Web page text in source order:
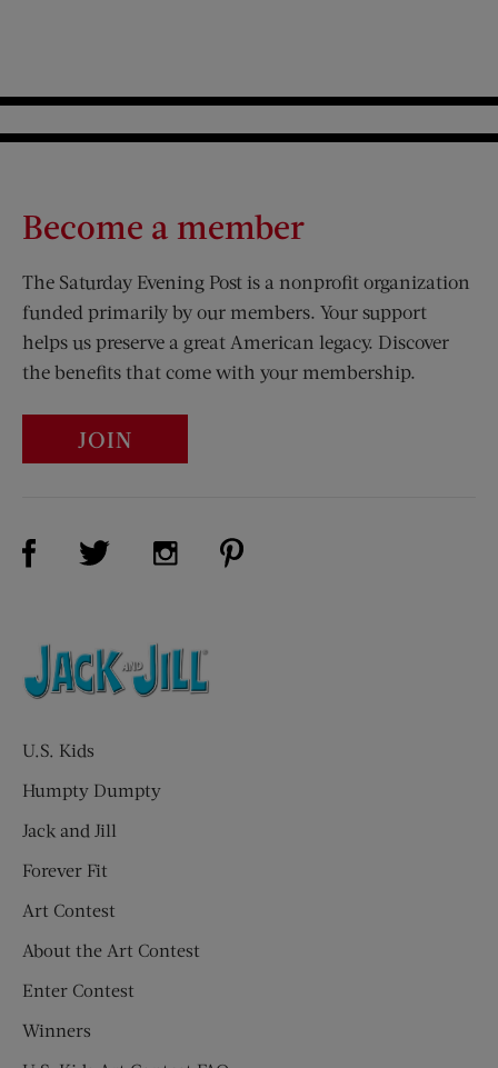
Become a member
The Saturday Evening Post is a nonprofit organization
funded primarily by our members. Your support
helps us preserve a great American legacy. Discover
the benefits that come with your membership.
JOIN
Visit Us on Facebook (opens new window)
Visit Us on Twitter (opens new window)
Visit Us on Instagram (opens new
U.S. Kids
Humpty Dumpty
Jack and Jill
Forever Fit
Art Contest
About the Art Contest
Enter Contest
Winners